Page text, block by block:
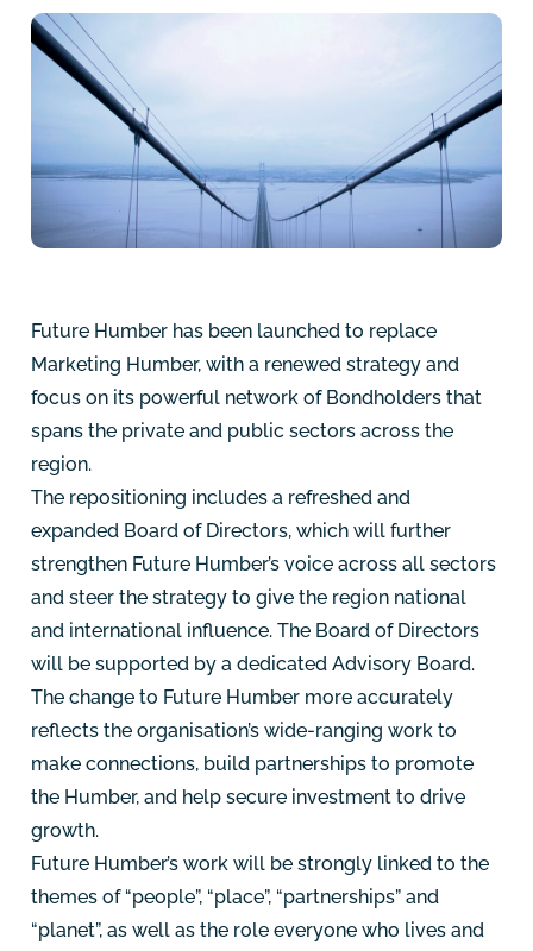
Future Humber has been launched to replace
Marketing Humber, with a renewed strategy and
focus on its powerful network of Bondholders that
spans the private and public sectors across the
region.
The repositioning includes a refreshed and
expanded Board of Directors, which will further
strengthen Future Humber’s voice across all sectors
and steer the strategy to give the region national
and international influence. The Board of Directors
will be supported by a dedicated Advisory Board.
The change to Future Humber more accurately
reflects the organisation’s wide-ranging work to
make connections, build partnerships to promote
the Humber, and help secure investment to drive
growth.
Future Humber’s work will be strongly linked to the
themes of “people”, “place”, “partnerships” and
“planet”, as well as the role everyone who lives and